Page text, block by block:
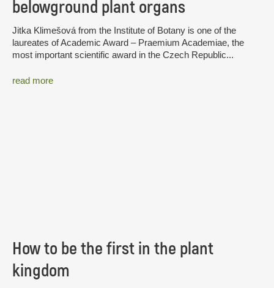
belowground plant organs
Jitka Klimešová from the Institute of Botany is one of the
laureates of Academic Award – Praemium Academiae, the
most important scientific award in the Czech Republic...
read more
How to be the first in the plant
kingdom